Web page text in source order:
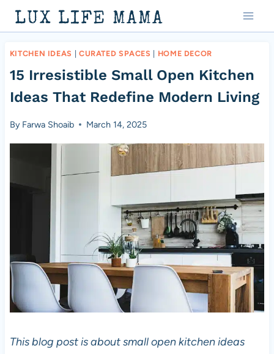
Skip
to
content
LUX LIFE MAMA
KITCHEN IDEAS CURATED SPACES HOME DECOR
15 Irresistible Small Open Kitchen
Ideas That Redefine Modern Living
By Farwa Shoaib March 14, 2025
This blog post is about small open kitchen ideas